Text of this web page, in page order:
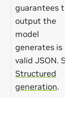
guarantees
output the
model
generates is
valid JSON.
Structured
generation.